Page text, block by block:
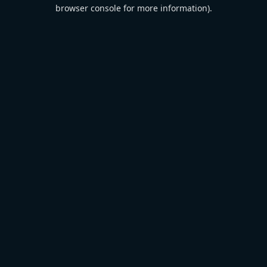
browser console for more information).